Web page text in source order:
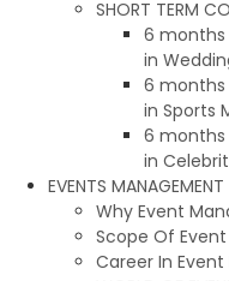
SHORT TERM
6
in
6
in Sports
6
in
EVENTS MANAGEMENT
Why Event
Scope Of
Career In